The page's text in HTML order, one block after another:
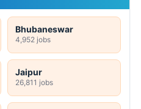
Bhubaneswar
4,952 jobs
Jaipur
26,811 jobs